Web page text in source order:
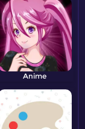
Anime